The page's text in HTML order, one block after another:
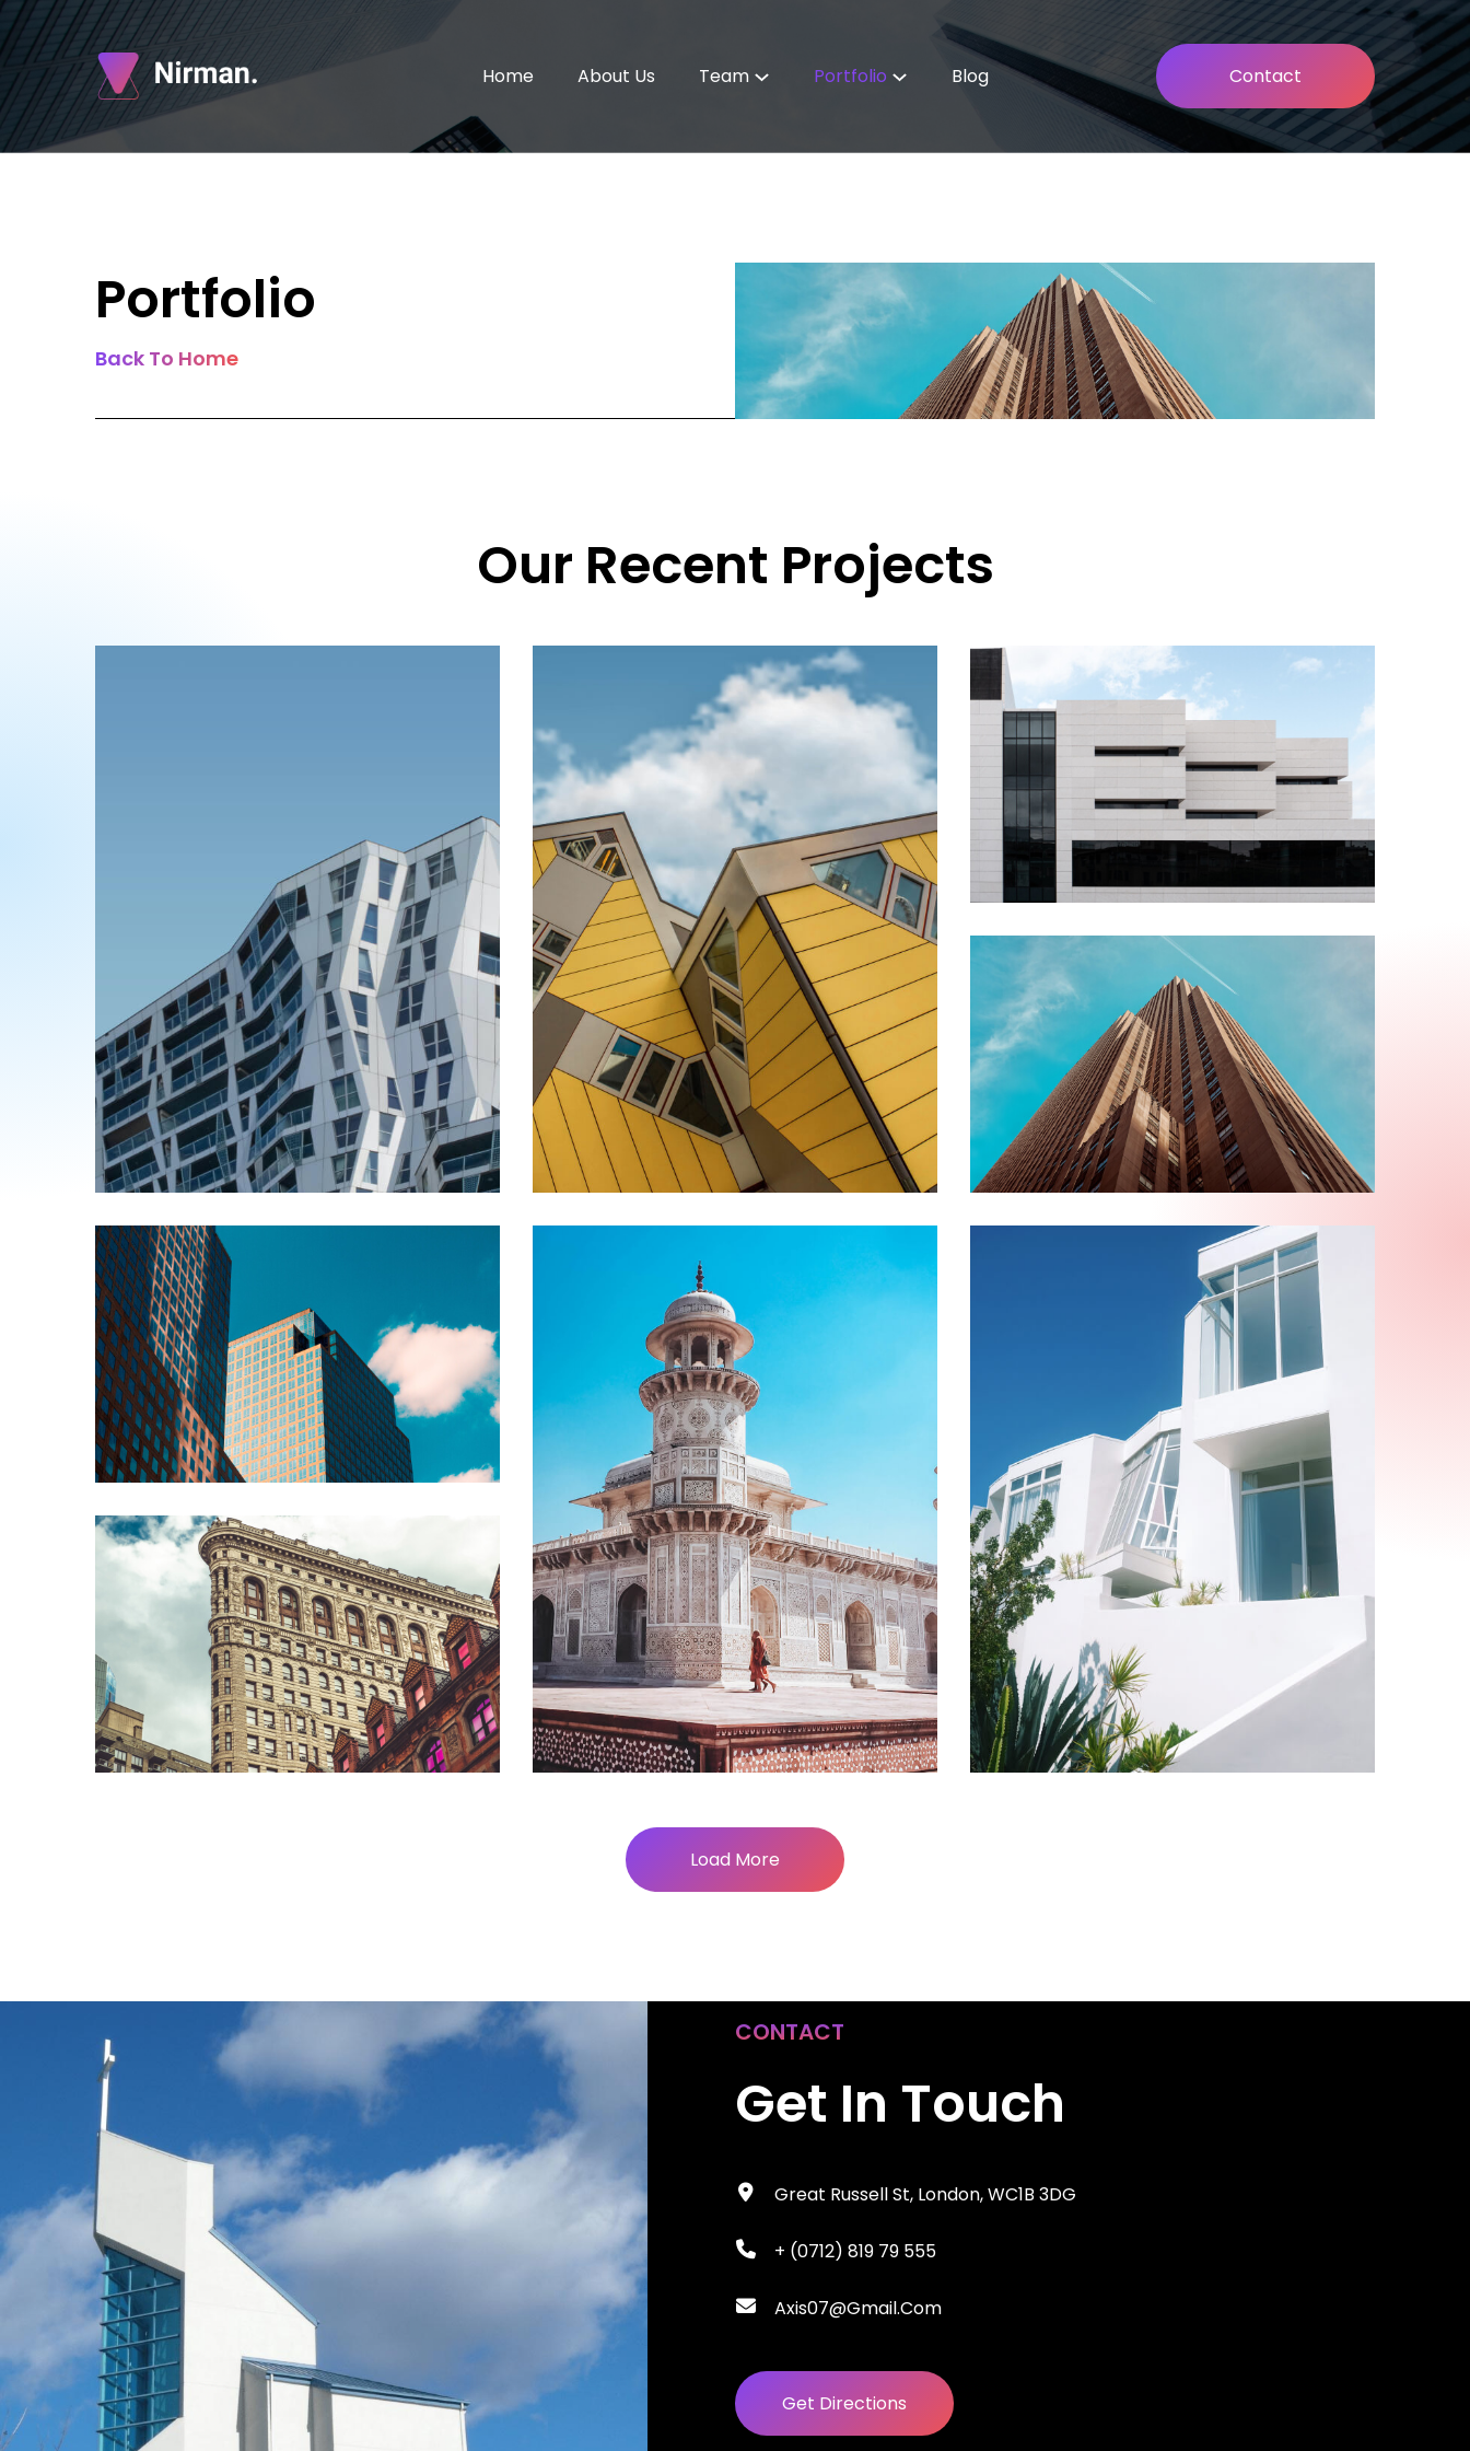
Home About Us Team Portfolio Blog Contact
Portfolio
Back To Home
Our Recent Projects
ABOUT US
Alexis Interior
ABOUT US
Alexis Interior
ABOUT US
Alexis Interior
ABOUT US
Alexis Interior
ABOUT US
Alexis Interior
ABOUT US
Alexis Interior
ABOUT US
Alexis Interior
ABOUT US
Alexis Interior
Load More
CONTACT
Get In Touch
Great Russell St, London, WC1B 3DG
+ (0712) 819 79 555
Axis07@gmail.com
Get Directions